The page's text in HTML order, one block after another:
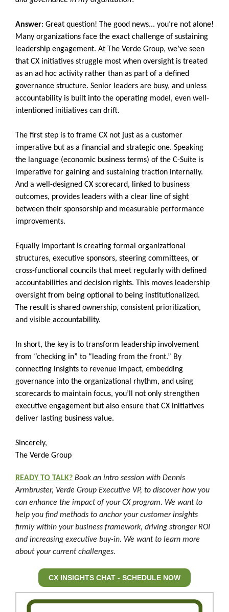
Answer: Great question! The good news... you’re not alone!
Many organizations face the exact challenge of sustaining
leadership engagement. At The Verde Group, we’ve seen
that CX initiatives struggle most when oversight is treated
as an ad hoc activity rather than as part of a defined
governance structure. Senior leaders are busy, and unless
accountability is built into the operating model, even well-
intentioned initiatives can drift.
The first step is to frame CX not just as a customer
imperative but as a financial and strategic one. Speaking
the language (economic business terms) of the C-Suite is
imperative for gaining and sustaining traction internally.
And a well-designed CX scorecard, linked to business
outcomes, provides leaders with a clear line of sight
between their sponsorship and measurable performance
improvements.
Equally important is creating formal organizational
structures, executive sponsors, steering committees, or
cross-functional councils that meet regularly with defined
accountabilities and decision rights. This moves leadership
oversight from being optional to being institutionalized.
The result is shared ownership, consistent prioritization,
and visible accountability.
In short, the key is to transform leadership involvement
from “checking in” to “leading from the front.” By
connecting insights to revenue impact, embedding
governance into the organizational rhythm, and using
scorecards to maintain focus, you’ll not only strengthen
executive engagement but also ensure that CX initiatives
deliver lasting business value.
Sincerely,
The Verde Group
READY TO TALK? Book an intro session with Dennis
Armbruster, Verde Group Executive VP, to discover how you
can enhance the impact of your CX program. We want to
help you find methods to anchor your customer insights
firmly within your business framework, driving stronger ROI
and increasing executive buy-in. We want to learn more
about your current challenges.
CX INSIGHTS CHAT - SCHEDULE NOW